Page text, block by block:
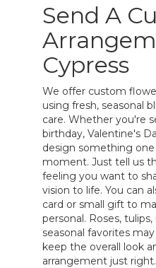
Send A
Cypress
We offer custom
using fresh, seasonal
care. Whether you're
birthday, Valentine's
design something
moment. Just tell us
feeling you want to
vision to life. You can
card or small gift to
personal. Roses,
seasonal favorites
keep the overall look
arrangement just right.